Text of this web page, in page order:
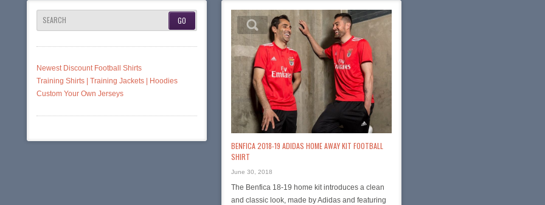
SEARCH
Newest Discount Football Shirts
Training Shirts | Training Jackets | Hoodies
Custom Your Own Jerseys
BENFICA 2018-19 ADIDAS HOME AWAY KIT FOOTBALL
SHIRT
June 30, 2018
The Benfica 18-19 home kit introduces a clean
and classic look, made by Adidas and featuring